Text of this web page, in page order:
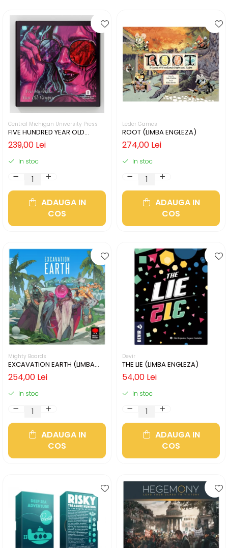
Central Michigan University Press
FIVE HUNDRED YEAR OLD
VAMPIRE (LIMBA ENGLEZA)
239,00 Lei
In stoc
ADAUGA IN
COS
Leder Games
ROOT (LIMBA ENGLEZA)
274,00 Lei
In stoc
ADAUGA IN
COS
Mighty Boards
EXCAVATION EARTH (LIMBA
ENGLEZA)
254,00 Lei
In stoc
ADAUGA IN
COS
Devir
THE LIE (LIMBA ENGLEZA)
54,00 Lei
In stoc
ADAUGA IN
COS